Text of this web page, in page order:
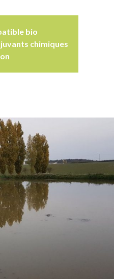
bio
chimiques